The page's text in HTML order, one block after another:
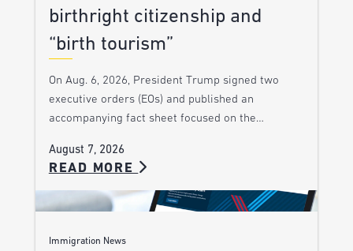
birthright citizenship and
“birth tourism”
On Aug. 6, 2026, President Trump signed two
executive orders (EOs) and published an
accompanying fact sheet focused on the…
August 7, 2026
READ MORE
Immigration News